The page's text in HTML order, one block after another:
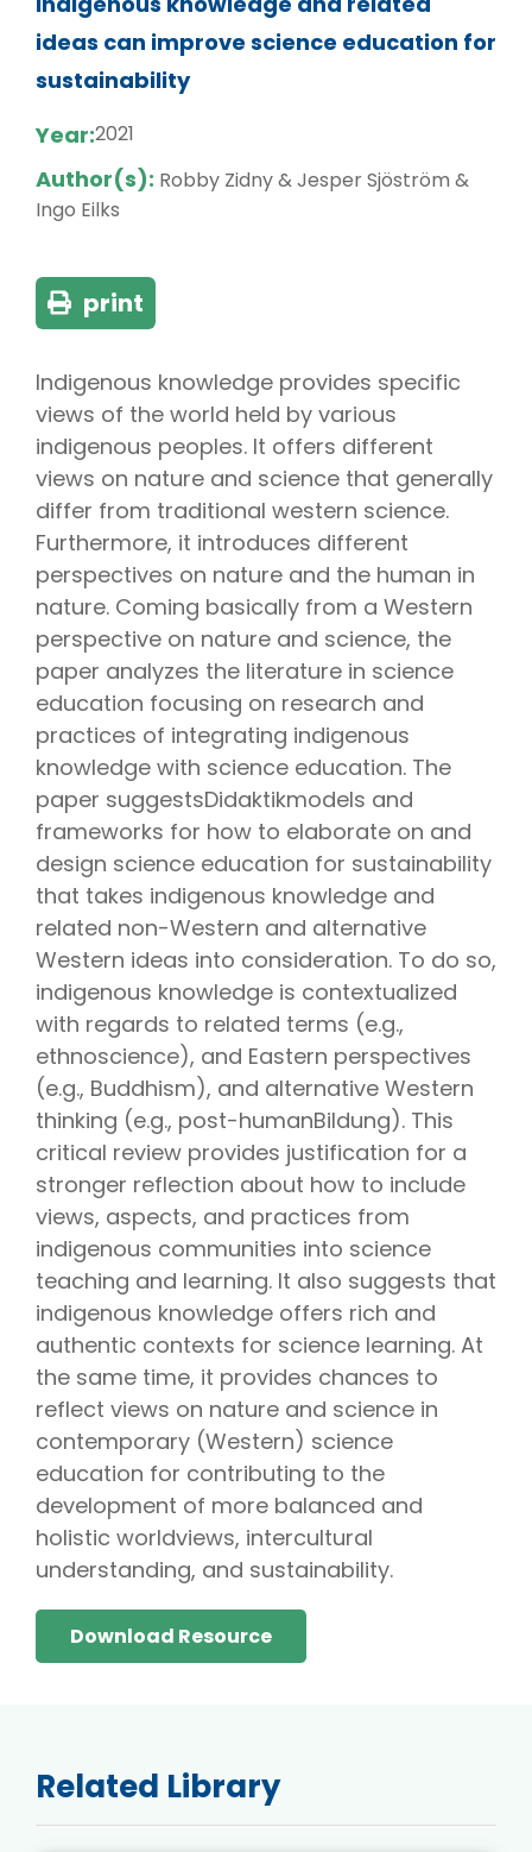
ideas can improve science education for
sustainability
Year:2021
Author(s): Robby Zidny & Jesper Sjöström &
Ingo Eilks
print
Indigenous knowledge provides specific
views of the world held by various
indigenous peoples. It offers different
views on nature and science that generally
differ from traditional western science.
Furthermore, it introduces different
perspectives on nature and the human in
nature. Coming basically from a Western
perspective on nature and science, the
paper analyzes the literature in science
education focusing on research and
practices of integrating indigenous
knowledge with science education. The
paper suggestsDidaktikmodels and
frameworks for how to elaborate on and
design science education for sustainability
that takes indigenous knowledge and
related non-Western and alternative
Western ideas into consideration. To do so,
indigenous knowledge is contextualized
with regards to related terms (e.g.,
ethnoscience), and Eastern perspectives
(e.g., Buddhism), and alternative Western
thinking (e.g., post-humanBildung). This
critical review provides justification for a
stronger reflection about how to include
views, aspects, and practices from
indigenous communities into science
teaching and learning. It also suggests that
indigenous knowledge offers rich and
authentic contexts for science learning. At
the same time, it provides chances to
reflect views on nature and science in
contemporary (Western) science
education for contributing to the
development of more balanced and
holistic worldviews, intercultural
understanding, and sustainability.
Download Resource
Related Library